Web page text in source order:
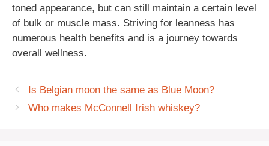
toned appearance, but can still maintain a certain level
of bulk or muscle mass. Striving for leanness has
numerous health benefits and is a journey towards
overall wellness.
Is Belgian moon the same as Blue Moon?
Who makes McConnell Irish whiskey?